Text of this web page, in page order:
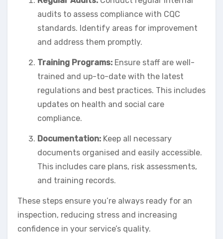
audits to assess compliance with CQC
standards. Identify areas for improvement
and address them promptly.
Training Programs: Ensure staff are well-
trained and up-to-date with the latest
regulations and best practices. This includes
updates on health and social care
compliance.
Documentation: Keep all necessary
documents organised and easily accessible.
This includes care plans, risk assessments,
and training records.
These steps ensure you’re always ready for an
inspection, reducing stress and increasing
confidence in your service’s quality.